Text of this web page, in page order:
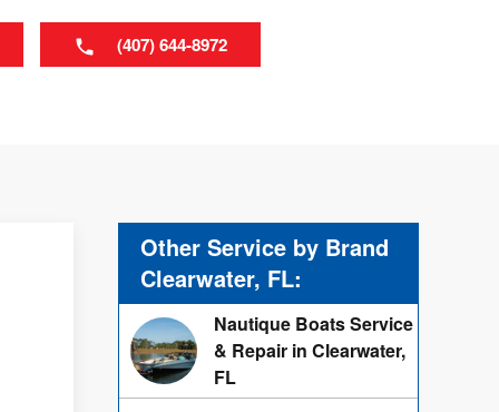
(407) 644-8972
Other Service by Brand
Clearwater, FL:
Nautique Boats Service
& Repair in Clearwater,
FL